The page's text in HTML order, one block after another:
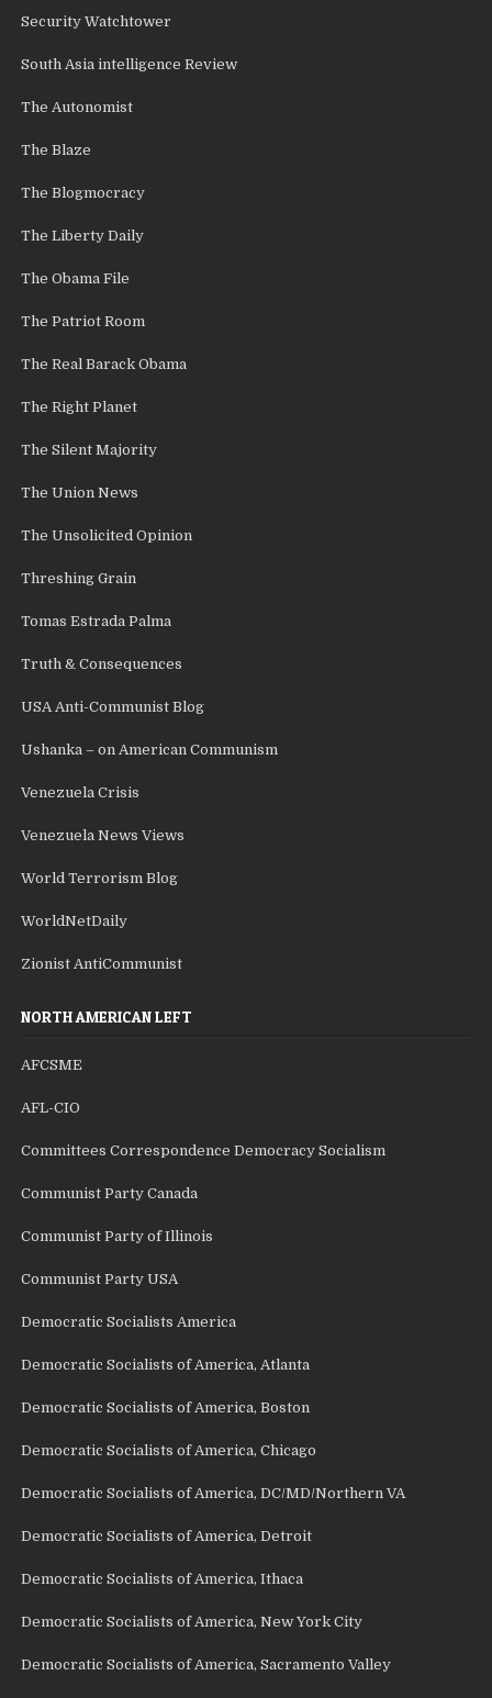
Security Watchtower
South Asia intelligence Review
The Autonomist
The Blaze
The Blogmocracy
The Liberty Daily
The Obama File
The Patriot Room
The Real Barack Obama
The Right Planet
The Silent Majority
The Union News
The Unsolicited Opinion
Threshing Grain
Tomas Estrada Palma
Truth & Consequences
USA Anti-Communist Blog
Ushanka – on American Communism
Venezuela Crisis
Venezuela News Views
World Terrorism Blog
WorldNetDaily
Zionist AntiCommunist
NORTH AMERICAN LEFT
AFCSME
AFL-CIO
Committees Correspondence Democracy Socialism
Communist Party Canada
Communist Party of Illinois
Communist Party USA
Democratic Socialists America
Democratic Socialists of America, Atlanta
Democratic Socialists of America, Boston
Democratic Socialists of America, Chicago
Democratic Socialists of America, DC/MD/Northern VA
Democratic Socialists of America, Detroit
Democratic Socialists of America, Ithaca
Democratic Socialists of America, New York City
Democratic Socialists of America, Sacramento Valley